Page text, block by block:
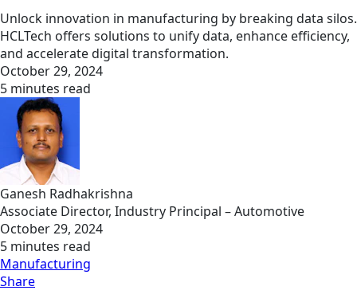
Unlock innovation in manufacturing by breaking data silos.
HCLTech offers solutions to unify data, enhance efficiency,
and accelerate digital transformation.
October 29, 2024
5 minutes read
Ganesh Radhakrishna
Associate Director, Industry Principal – Automotive
October 29, 2024
5 minutes read
Manufacturing
Share